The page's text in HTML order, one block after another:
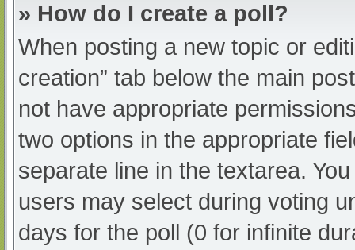
» How do I create a poll?
When posting a new topic or
creation” tab below the main
not have appropriate
two options in the appropriate
separate line in the textarea.
users may select during voting
days for the poll (0 for infinite